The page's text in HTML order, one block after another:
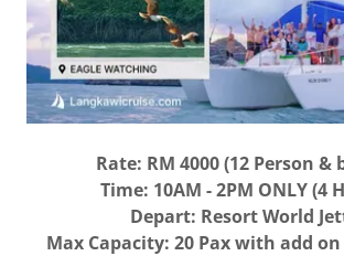
Rate: RM 4000 (12 Person &
Time: 10AM - 2PM ONLY (4
Depart: Resort World
Max Capacity: 20 Pax with add on